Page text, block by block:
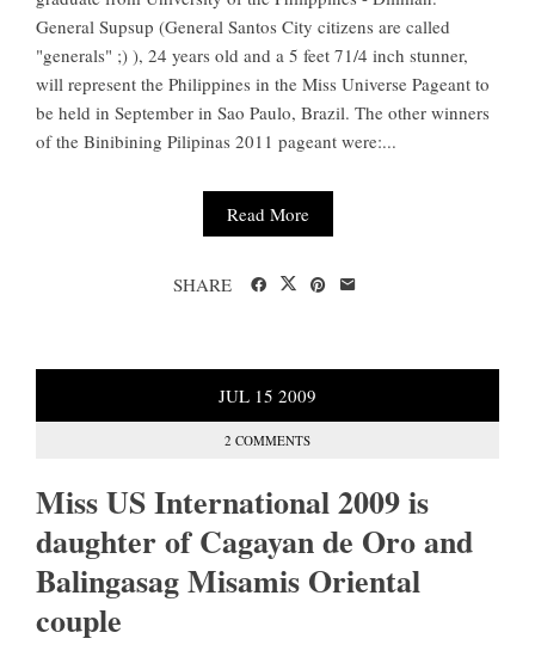
General Supsup (General Santos City citizens are called
"generals" ;) ), 24 years old and a 5 feet 71/4 inch stunner,
will represent the Philippines in the Miss Universe Pageant to
be held in September in Sao Paulo, Brazil. The other winners
of the Binibining Pilipinas 2011 pageant were:...
Read More
SHARE
JUL 15 2009
2 COMMENTS
Miss US International 2009 is
daughter of Cagayan de Oro and
Balingasag Misamis Oriental
couple